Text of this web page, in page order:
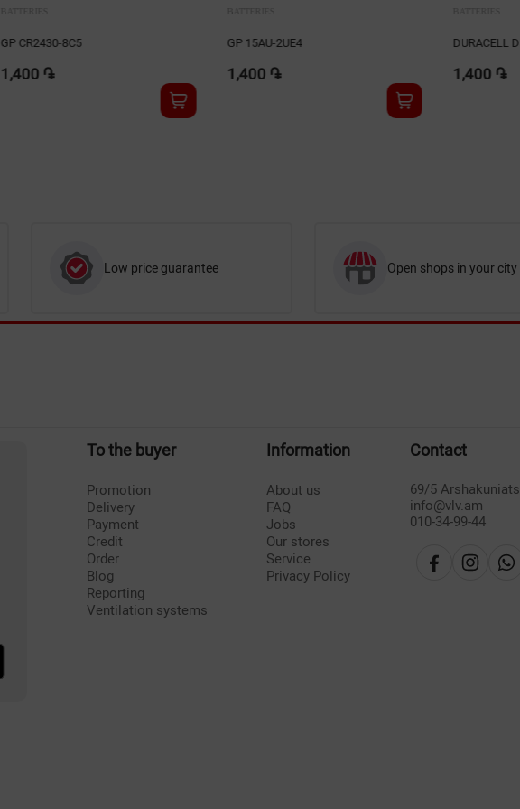
GP 15AU-2UE4
1,400 ֏
BATTERIES
DURACELL DL2016 2Bli
1,400 ֏
DURACELL
1,450 ֏
Low price guarantee Open shops in your city
To the buyer
Promotion
Delivery
Payment
Credit
Order
Blog
Reporting
Ventilation systems
Information
About us
FAQ
Jobs
Our stores
Service
Privacy Policy
Contact
69/5
info@vlv.am
010-34-99-44